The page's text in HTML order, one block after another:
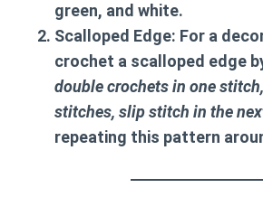
green, and white.
Scalloped Edge: For a
crochet a scalloped edge
double crochets in one
stitches, slip stitch in the
repeating this pattern